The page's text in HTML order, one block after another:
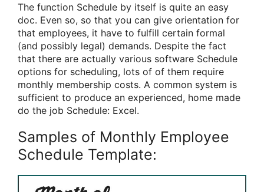
The function Schedule by itself is quite an easy
doc. Even so, so that you can give orientation for
that employees, it have to fulfill certain formal
(and possibly legal) demands. Despite the fact
that there are actually various software Schedule
options for scheduling, lots of of them require
monthly membership costs. A common system is
sufficient to produce an experienced, home made
do the job Schedule: Excel.
Samples of Monthly Employee
Schedule Template: